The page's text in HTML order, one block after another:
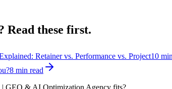
Read these first.
Retainer vs. Performance vs. Project10
8 min read
| GEO & AI Optimization Agency fits?